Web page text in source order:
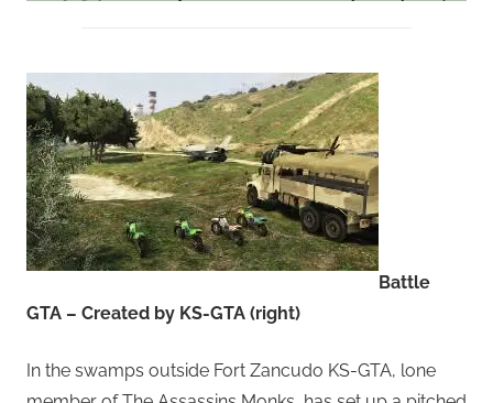
Battle
GTA – Created by KS-GTA (right)
In the swamps outside Fort Zancudo KS-GTA, lone